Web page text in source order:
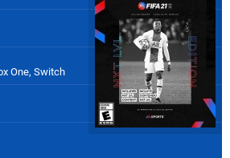
One, Switch